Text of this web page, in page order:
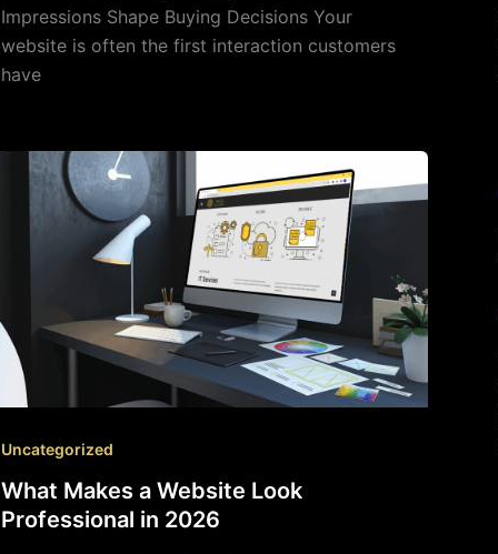
Impressions Shape Buying Decisions Your
website is often the first interaction customers
have
Uncategorized
What Makes a Website Look
Professional in 2026